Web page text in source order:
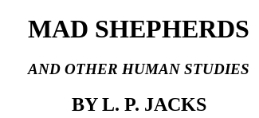
MAD SHEPHERDS
AND OTHER HUMAN STUDIES
BY L. P. JACKS